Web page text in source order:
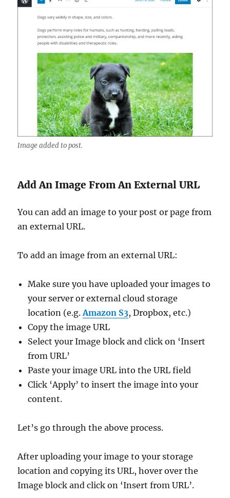
Image added to post.
Add An Image From An External URL
You can add an image to your post or page from
an external URL.
To add an image from an external URL:
Make sure you have uploaded your images to
your server or external cloud storage
location (e.g.Amazon S3, Dropbox, etc.)
Copy the image URL
Select your Image block and click on ‘Insert
from URL’
Paste your image URL into the URL field
Click ‘Apply’ to insert the image into your
content.
Let’s go through the above process.
After uploading your image to your storage
location and copying its URL, hover over the
Image block and click on ‘Insert from URL’.